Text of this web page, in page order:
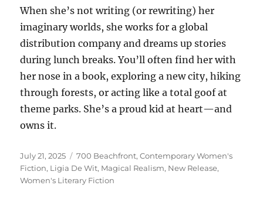
When she’s not writing (or rewriting) her
imaginary worlds, she works for a global
distribution company and dreams up stories
during lunch breaks. You’ll often find her with
her nose in a book, exploring a new city, hiking
through forests, or acting like a total goof at
theme parks. She’s a proud kid at heart—and
owns it.
Posted
on
July 21, 2025 Tags
700 Beachfront,Contemporary Women's
Fiction, Ligia De Wit, Magical Realism, New Release,
Women's Literary Fiction